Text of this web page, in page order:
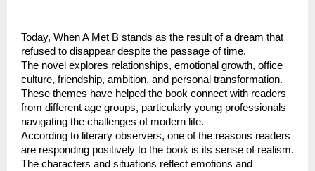
Today, When A Met B stands as the result of a dream that
refused to disappear despite the passage of time.
The novel explores relationships, emotional growth, office
culture, friendship, ambition, and personal transformation.
These themes have helped the book connect with readers
from different age groups, particularly young professionals
navigating the challenges of modern life.
According to literary observers, one of the reasons readers
are responding positively to the book is its sense of realism.
The characters and situations reflect emotions and